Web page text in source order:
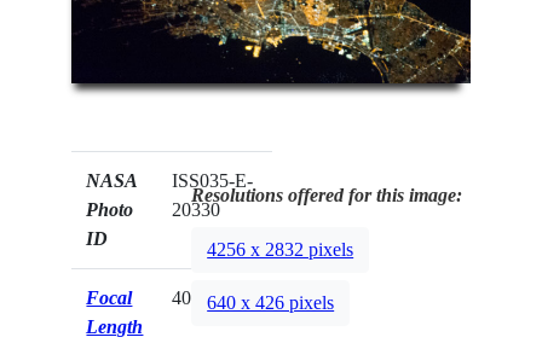
NASA
Photo
ID
ISS035-E-
20330
Focal
Length
400mm
Resolutions offered for this image:
4256 x 2832 pixels
640 x 426 pixels